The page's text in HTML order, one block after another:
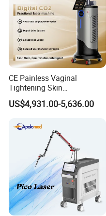
CE Painless Vaginal
Tightening Skin
Regeneration Beauty
Machine CO2 Fractional
US$4,931.00-5,636.00